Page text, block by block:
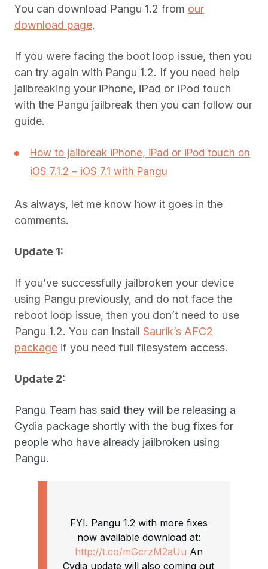
You can download Pangu 1.2 from our
download page.
If you were facing the boot loop issue, then you
can try again with Pangu 1.2. If you need help
jailbreaking your iPhone, iPad or iPod touch
with the Pangu jailbreak then you can follow our
guide.
How to jailbreak iPhone, iPad or iPod touch on
iOS 7.1.2 – iOS 7.1 with Pangu
As always, let me know how it goes in the
comments.
Update 1:
If you’ve successfully jailbroken your device
using Pangu previously, and do not face the
reboot loop issue, then you don’t need to use
Pangu 1.2. You can install Saurik’s AFC2
package if you need full filesystem access.
Update 2:
Pangu Team has said they will be releasing a
Cydia package shortly with the bug fixes for
people who have already jailbroken using
Pangu.
FYI. Pangu 1.2 with more fixes
now available download at:
http://t.co/mGcrzM2aUu An
Cydia update will also coming out